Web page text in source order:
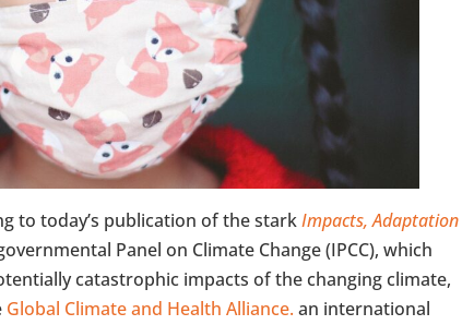
to today’s publication of the starkImpacts, Adaptation
Panel on Climate Change (IPCC), which
catastrophic impacts of the changing climate,
Global Climate and Health Alliance. an international